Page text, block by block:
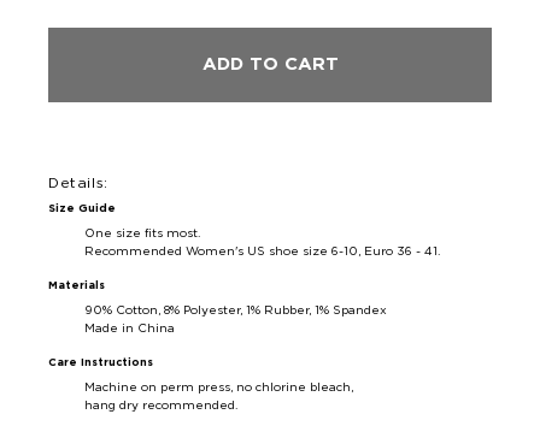
ADD TO CART
Details:
Size Guide
One size fits most.
Recommended Women's US shoe size 6-10, Euro 36 - 41 .
Materials
90% Cotton, 8% Polyester, 1% Rubber, 1% Spandex
Made in China
Care Instructions
Machine on perm press, no chlorine bleach,
hang dry recommended.